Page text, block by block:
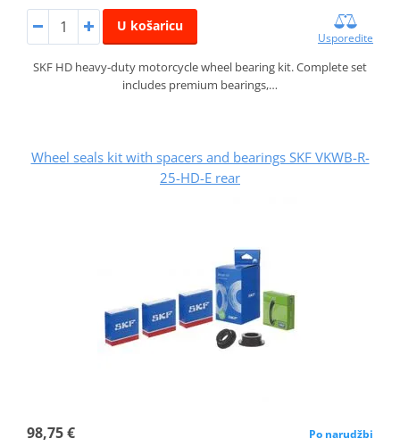
U košaricu
Usporedite
SKF HD heavy-duty motorcycle wheel bearing kit. Complete set
includes premium bearings,…
Wheel seals kit with spacers and bearings SKF VKWB-R-
25-HD-E rear
98,75 € Po narudžbi